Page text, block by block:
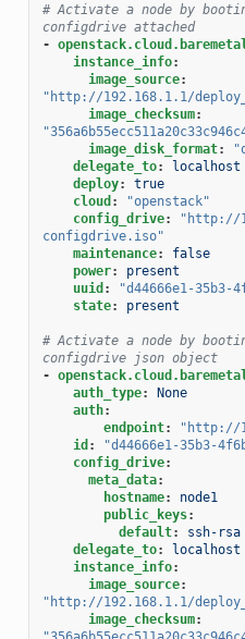
# Activate a node by
configdrive attached
-
instance_info:
image_source:
"http://192.168.1.1/
image_checksum:
image_disk_format:
delegate_to:
localhost
deploy:
true
cloud :
"openstack"
config_drive:
"http://
configdrive.iso"
maintenance:
false
power:
present
uuid :
"d44666e1-35b3-
state: present
# Activate a node by
configdrive json object
-
auth_type:
None
auth:
endpoint:
"http://
id :
"d44666e1-35b3-
config_drive:
meta_data:
hostname:
node1
public_keys:
default:
ssh-rsa
delegate_to:
localhost
instance_info:
image_source:
"http://192.168.1.1/
image_checksum: